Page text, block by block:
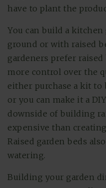
have to plant the
You can build a
ground or with raised
gardeners prefer
more control over the
either purchase a kit to
or you can make it a
downside of building
expensive than
Raised garden beds
watering.
Building your garden